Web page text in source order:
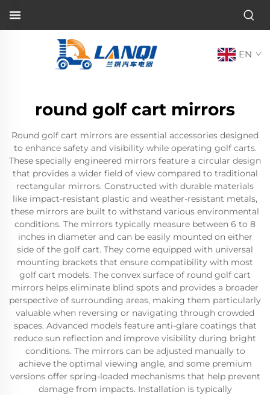
EN
round golf cart mirrors
Round golf cart mirrors are essential accessories designed
to enhance safety and visibility while operating golf carts.
These specially engineered mirrors feature a circular design
that provides a wider field of view compared to traditional
rectangular mirrors. Constructed with durable materials
like impact-resistant plastic and weather-resistant metals,
these mirrors are built to withstand various environmental
conditions. The mirrors typically measure between 6 to 8
inches in diameter and can be easily mounted on either
side of the golf cart. They come equipped with universal
mounting brackets that ensure compatibility with most
golf cart models. The convex surface of round golf cart
mirrors helps eliminate blind spots and provides a broader
perspective of surrounding areas, making them particularly
valuable when reversing or navigating through crowded
spaces. Advanced models feature anti-glare coatings that
reduce sun reflection and improve visibility during bright
conditions. The mirrors can be adjusted manually to
achieve the optimal viewing angle, and some premium
versions offer spring-loaded mechanisms that help prevent
damage from impacts. Installation is typically